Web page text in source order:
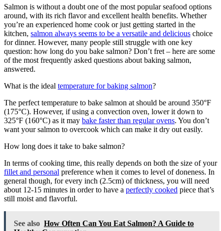
Salmon is without a doubt one of the most popular seafood options
around, with its rich flavor and excellent health benefits. Whether
you’re an experienced home cook or just getting started in the
kitchen, salmon always seems to be a versatile and delicious choice
for dinner. However, many people still struggle with one key
question: how long do you bake salmon? Don’t fret – here are some
of the most frequently asked questions about baking salmon,
answered.
What is the ideal temperature for baking salmon?
The perfect temperature to bake salmon at should be around 350°F
(175°C). However, if using a convection oven, lower it down to
325°F (160°C) as it may bake faster than regular ovens. You don’t
want your salmon to overcook which can make it dry out easily.
How long does it take to bake salmon?
In terms of cooking time, this really depends on both the size of your
fillet and personal preference when it comes to level of doneness. In
general though, for every inch (2.5cm) of thickness, you will need
about 12-15 minutes in order to have a perfectly cooked piece that’s
still moist and flavorful.
See also How Often Can You Eat Salmon? A Guide to